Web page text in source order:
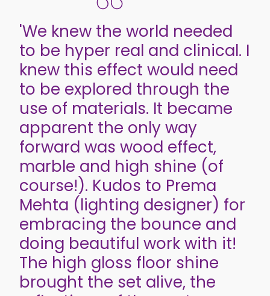
'We knew the world needed
to be hyper real and clinical. I
knew this effect would need
to be explored through the
use of materials. It became
apparent the only way
forward was wood effect,
marble and high shine (of
course!). Kudos to Prema
Mehta (lighting designer) for
embracing the bounce and
doing beautiful work with it!
The high gloss floor shine
brought the set alive, the